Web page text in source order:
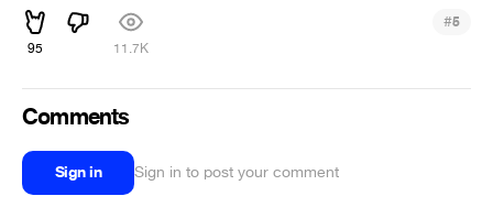
95 11.7K
#5
Comments
Sign in Sign in to post your comment